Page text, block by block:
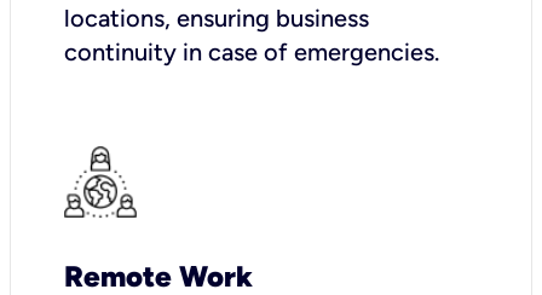
locations, ensuring business
continuity in case of emergencies.
Remote Work